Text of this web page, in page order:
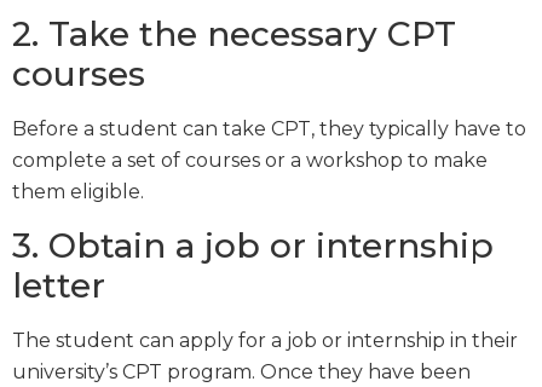
2. Take the necessary CPT
courses
Before a student can take CPT, they typically have to
complete a set of courses or a workshop to make
them eligible.
3. Obtain a job or internship
letter
The student can apply for a job or internship in their
university’s CPT program. Once they have been